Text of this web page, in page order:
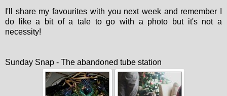
I'll share my favourites with you next week and remember I
do like a bit of a tale to go with a photo but it's not a
necessity!
Sunday Snap - The abandoned tube station